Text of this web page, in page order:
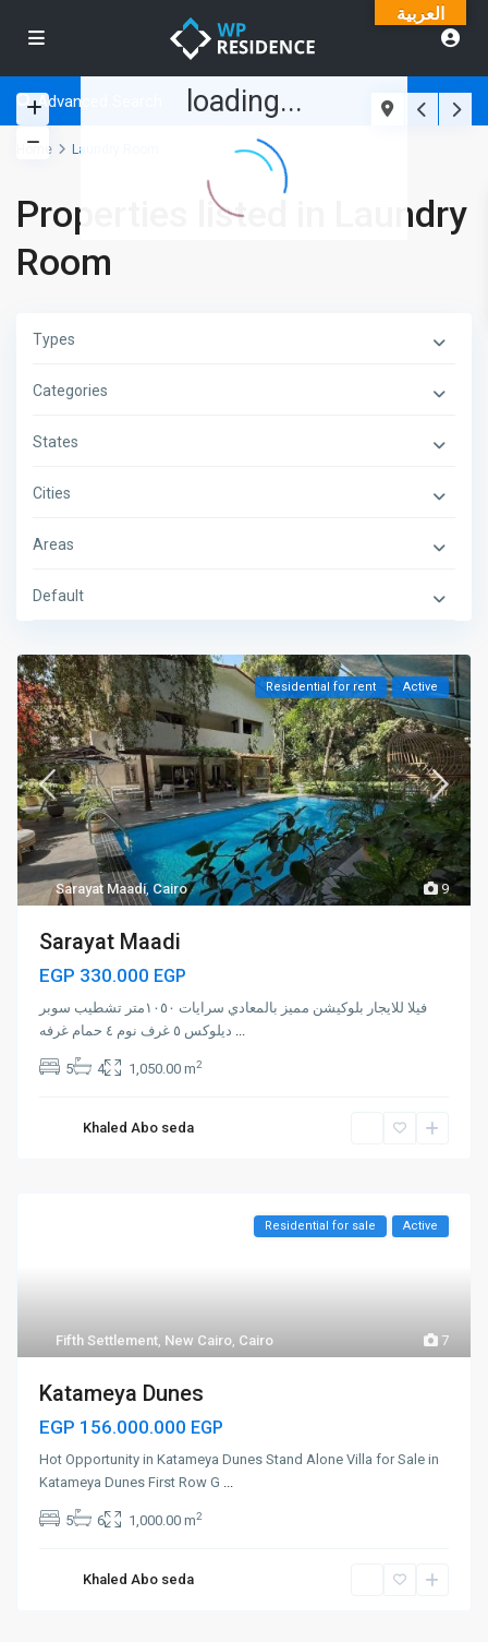
loading...
Advanced Search
Home Laundry Room
Properties listed in Laundry
Room
Types
Categories
States
Cities
Areas
Default
9
Sarayat Maadi, Cairo
Residential for rent Active
Sarayat Maadi
EGP 330.000 EGP
فيلا للايجار بلوكيشن مميز بالمعادي سرايات ١٠٥٠متر تشطيب سوبر
...
5 4 1,050.00 m2
Khaled Abo seda
7
Fifth Settlement, New Cairo, Cairo
Residential for sale Active
Katameya Dunes
EGP 156.000.000 EGP
Hot Opportunity in Katameya Dunes Stand Alone Villa for Sale in
Katameya Dunes First Row G ...
5 6 1,000.00 m2
Khaled Abo seda
العربية